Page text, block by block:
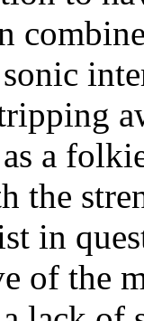
a
the
in
of the